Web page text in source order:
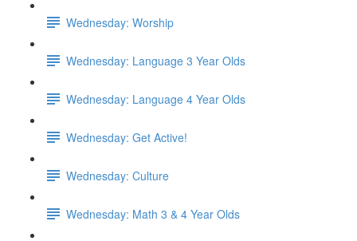
Wednesday: Worship
Wednesday: Language 3 Year Olds
Wednesday: Language 4 Year Olds
Wednesday: Get Active!
Wednesday: Culture
Wednesday: Math 3 & 4 Year Olds